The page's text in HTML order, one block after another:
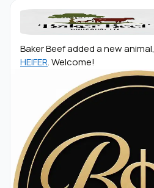
Baker Beef added a new animal,
HEIFER. Welcome!